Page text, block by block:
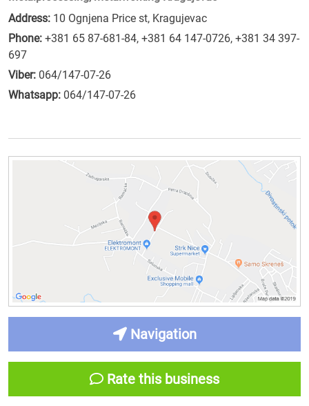
Address: 10 Ognjena Price st, Kragujevac
Phone: +381 65 87-681-84, +381 64 147-0726, +381 34 397-
697
Viber: 064/147-07-26
Whatsapp: 064/147-07-26
Navigation
Rate this business